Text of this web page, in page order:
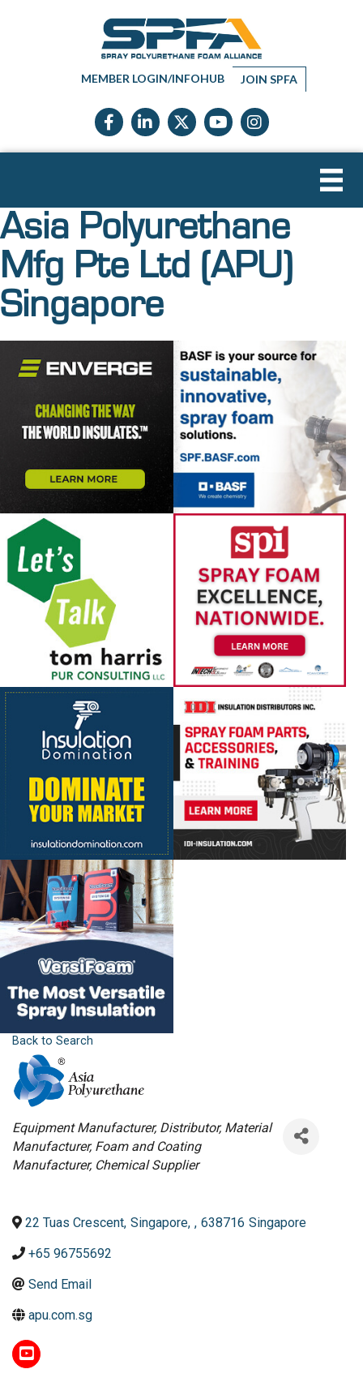
MEMBER LOGIN/INFOHUB JOIN SPFA
Facebook icon
LinkedIn icon
Twitter X icon
YouTube icon
Instagram
Asia Polyurethane
Mfg Pte Ltd (APU)
Singapore
Back to Search
Categories
Equipment Manufacturer Distributor Material
Manufacturer Foam and Coating
Manufacturer Chemical Supplier
22 Tuas Crescent, Singapore, , 638716 Singapore
+65 96755692
Send Email
apu.com.sg